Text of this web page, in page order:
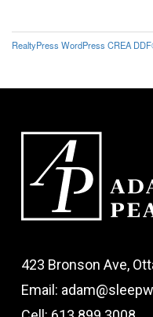
RealtyPress WordPress CREA
423 Bronson Ave,
Email: